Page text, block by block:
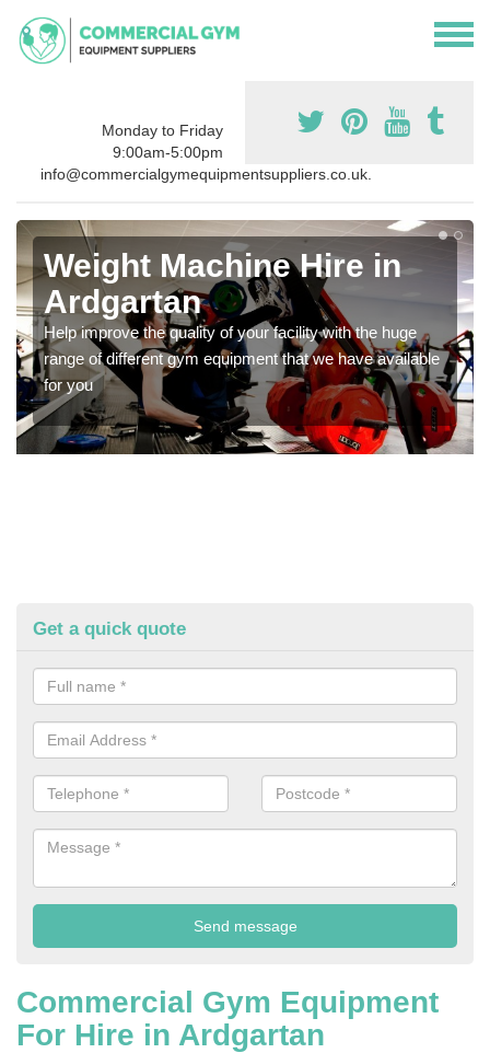
Monday to Friday
9:00am-5:00pm
info@commercialgymequipmentsuppliers.co.uk.
Weight Machine Hire in
Ardgartan
Help improve the quality of your facility with the huge
range of different gym equipment that we have available
for you
Get a quick quote
Commercial Gym Equipment
For Hire in Ardgartan